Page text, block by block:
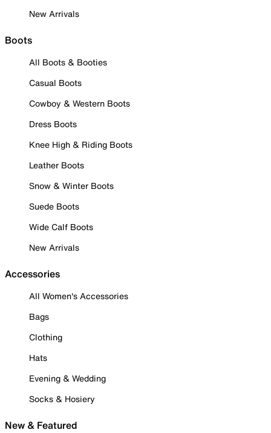
New Arrivals
Boots
All Boots & Booties
Casual Boots
Cowboy & Western Boots
Dress Boots
Knee High & Riding Boots
Leather Boots
Snow & Winter Boots
Suede Boots
Wide Calf Boots
New Arrivals
Accessories
All Women's Accessories
Bags
Clothing
Hats
Evening & Wedding
Socks & Hosiery
New & Featured